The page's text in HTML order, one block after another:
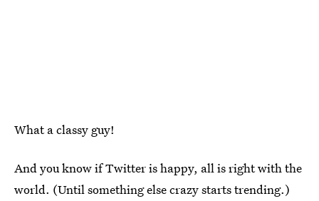
What a classy guy!
And you know if Twitter is happy, all is right with the
world. (Until something else crazy starts trending.)